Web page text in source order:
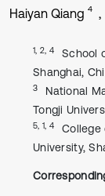
Haiyan Qiang 4
1, 2, 4
School
Shanghai,
3
National
Tongji
5, 1, 4
College
University,